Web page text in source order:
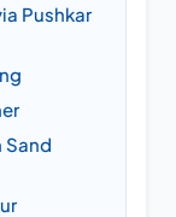
Pushkar
Sand